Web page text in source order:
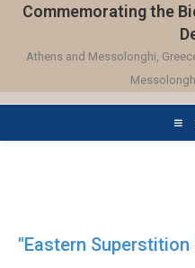
Commemorating the
Athens and Messolonghi,
"Eastern Superstition